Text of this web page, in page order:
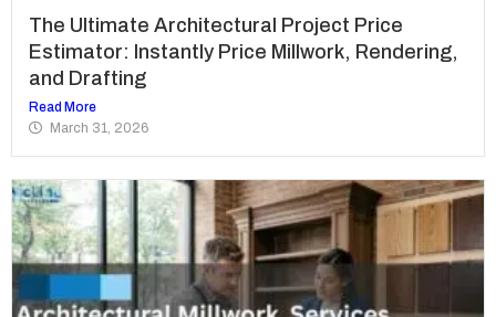
The Ultimate Architectural Project Price
Estimator: Instantly Price Millwork, Rendering,
and Drafting
Read More
March 31, 2026